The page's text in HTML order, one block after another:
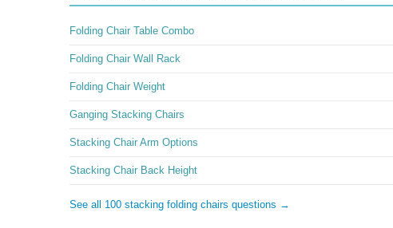
Folding Chair Table Combo
Folding Chair Wall Rack
Folding Chair Weight
Ganging Stacking Chairs
Stacking Chair Arm Options
Stacking Chair Back Height
See all 100 stacking folding chairs questions →